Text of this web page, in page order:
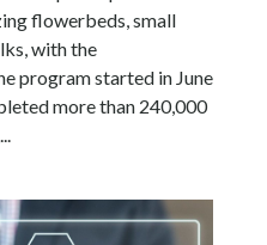
flowerbeds, small
with the
program started in June
more than 240,000